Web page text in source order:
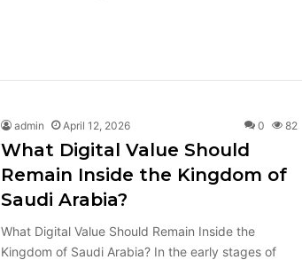
admin April 12, 2026 0 82
What Digital Value Should
Remain Inside the Kingdom of
Saudi Arabia?
What Digital Value Should Remain Inside the
Kingdom of Saudi Arabia? In the early stages of